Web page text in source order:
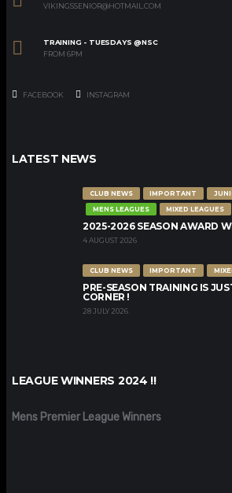
VIKINGSSENIOR@HOTMAIL.COM
TRAINING - TUESDAYS @NSC
FROM 6PM
FACEBOOK INSTAGRAM
LATEST NEWS
CLUB NEWS IMPORTANT
MENS LEAGUES
MIXED LEAGUES
2025-2026 SEASON AWARD
4 AUGUST 2026
CLUB NEWS IMPORTANT
PRE-SEASON TRAINING IS
CORNER !
28 JULY 2026
LEAGUE WINNERS 2024 !!
Mens Premier League Winners